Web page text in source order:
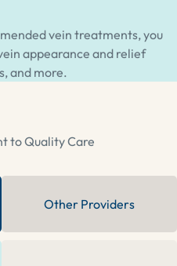
vein treatments, you
appearance and relief
and more.
to Quality Care
Other Providers